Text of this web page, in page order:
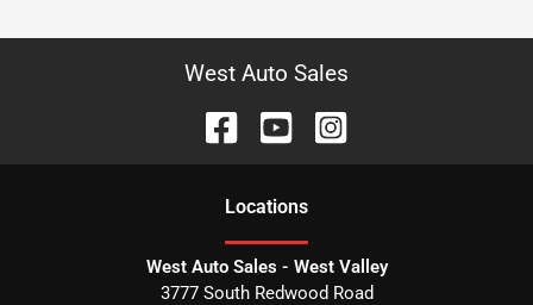
West Auto Sales
Locations
West Auto Sales - West Valley
3777 South Redwood Road